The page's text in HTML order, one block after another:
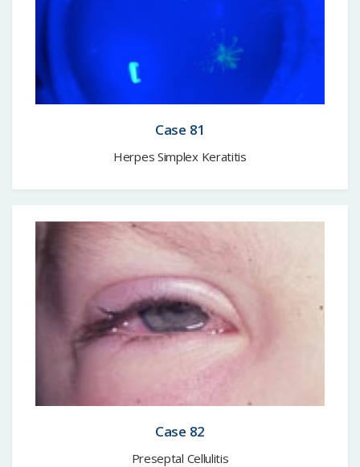
Case 81
Herpes Simplex Keratitis
Case 82
Preseptal Cellulitis